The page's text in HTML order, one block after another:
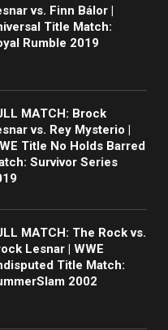
vs. Finn Bálor |
Title Match:
Rumble 2019
MATCH: Brock
vs. Rey Mysterio |
Title No Holds Barred
Survivor Series
MATCH: The Rock vs.
Lesnar | WWE
Title Match:
2002